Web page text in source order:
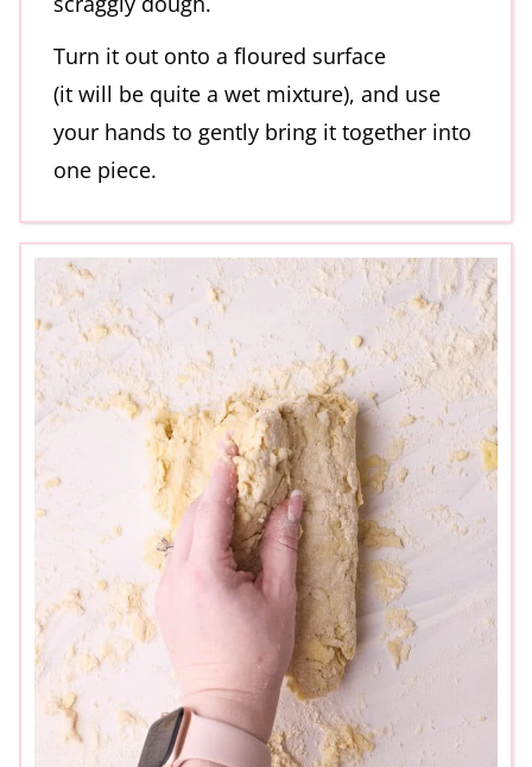
Turn it out onto a floured surface
(it will be quite a wet mixture), and use
your hands to gently bring it together into
one piece.